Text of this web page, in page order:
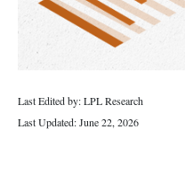
Last Edited by: LPL Research
Last Updated: June 22, 2026